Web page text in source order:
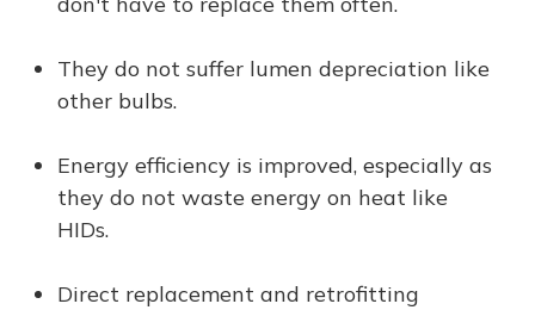
They do not suffer lumen depreciation like
other bulbs.
Energy efficiency is improved, especially as
they do not waste energy on heat like
HIDs.
Direct replacement and retrofitting